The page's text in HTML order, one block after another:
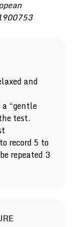
and
“gentle
test.
record 5 to
repeated 3